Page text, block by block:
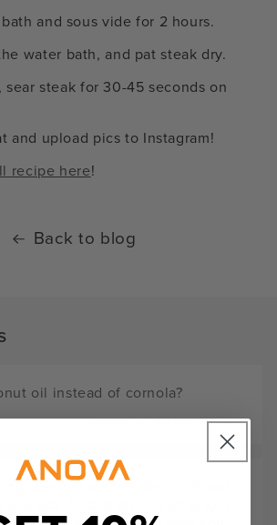
and sous vide for 2 hours.
water bath, and pat steak dry.
steak for 30-45 seconds on
and upload pics to Instagram!
recipe here!
Back to blog
oil instead of cornola?
JIMBO MARCH 11, 2025
menu place in Pittsburgh and